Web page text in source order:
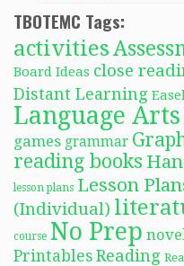
TBOTEMC Tags:
activities
Board Ideas close
Distant Learning
Language Arts
games grammar
reading books
lesson plans Lesson
(Individual)
course No Prep
Printables Reading